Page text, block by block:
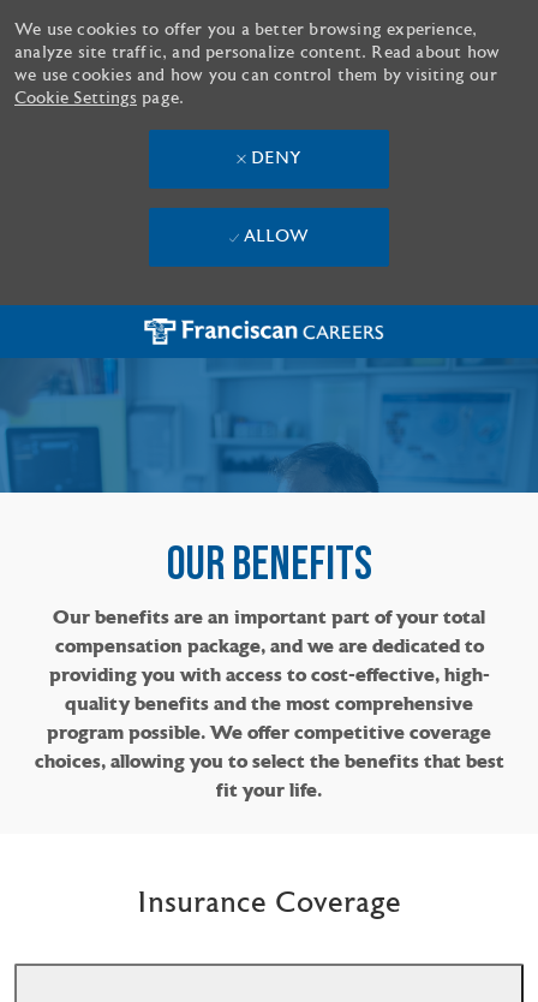
Skip to main content
We use cookies to offer you a better browsing experience,
analyze site traffic, and personalize content. Read about how
we use cookies and how you can control them by visiting our
Cookie Settings page.
DENY
ALLOW
OUR BENEFITS​​​​​​​
Our benefits are an important part of your total
compensation package, and we are dedicated to
providing you with access to cost-effective, high-
quality benefits and the most comprehensive
program possible. We offer competitive coverage
choices, allowing you to select the benefits that best
fit your life.
Insurance Coverage